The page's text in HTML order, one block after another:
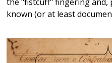
known (or at least